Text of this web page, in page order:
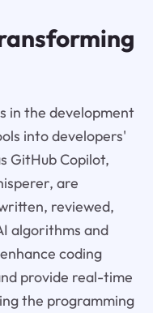
in the development
into developers'
GitHub Copilot,
are
reviewed,
algorithms and
coding
provide real-time
the programming